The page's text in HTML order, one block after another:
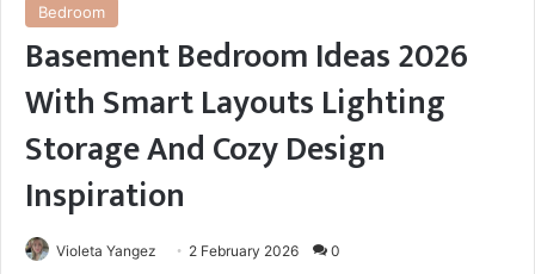
Bedroom
Basement Bedroom Ideas 2026
With Smart Layouts Lighting
Storage And Cozy Design
Inspiration
Violeta Yangez 2 February 2026 0